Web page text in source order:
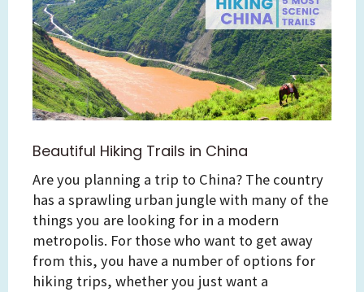
Beautiful Hiking Trails in China
Are you planning a trip to China? The country
has a sprawling urban jungle with many of the
things you are looking for in a modern
metropolis. For those who want to get away
from this, you have a number of options for
hiking trips, whether you just want a